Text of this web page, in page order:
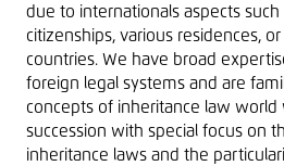
due to internationals aspects
citizenships, various residences,
countries. We have broad
foreign legal systems and are
concepts of inheritance law world
succession with special focus on
inheritance laws and the